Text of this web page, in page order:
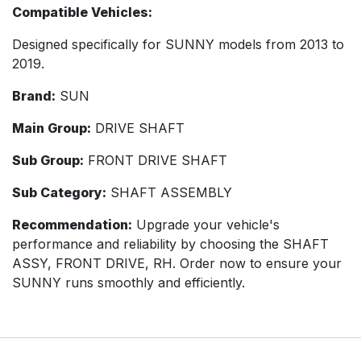
Compatible Vehicles:
Designed specifically for SUNNY models from 2013 to
2019.
Brand: SUN
Main Group: DRIVE SHAFT
Sub Group: FRONT DRIVE SHAFT
Sub Category: SHAFT ASSEMBLY
Recommendation: Upgrade your vehicle's
performance and reliability by choosing the SHAFT
ASSY, FRONT DRIVE, RH. Order now to ensure your
SUNNY runs smoothly and efficiently.